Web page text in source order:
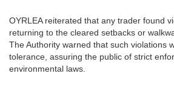
OYRLEA reiterated that any trader found
returning to the cleared setbacks or
The Authority warned that such violations
tolerance, assuring the public of strict
environmental laws.